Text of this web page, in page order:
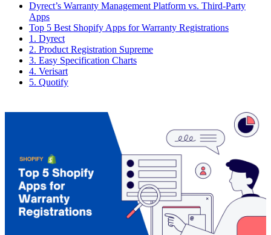
Dyrect’s Warranty Management Platform vs. Third-Party
Apps
Top 5 Best Shopify Apps for Warranty Registrations
1. Dyrect
2. Product Registration Supreme
3. Easy Specification Charts
4. Verisart
5. Quotify